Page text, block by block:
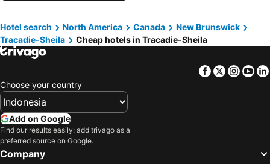
Hotel search North America Canada
New Brunswick
Tracadie-Sheila
Cheap hotels in Tracadie-Sheila
Facebook
Twitter
Choose your country
Add on Google
Find our results easily: add trivago as a
preferred source on Google.
Company